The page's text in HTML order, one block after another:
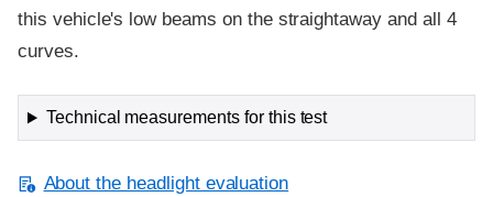
this vehicle's low beams on the straightaway and all 4
curves.
Technical measurements for this test
About the headlight evaluation